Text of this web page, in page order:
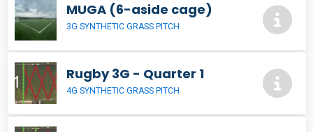
MUGA (6-aside cage)
3G SYNTHETIC GRASS PITCH
Rugby 3G - Quarter 1
4G SYNTHETIC GRASS PITCH